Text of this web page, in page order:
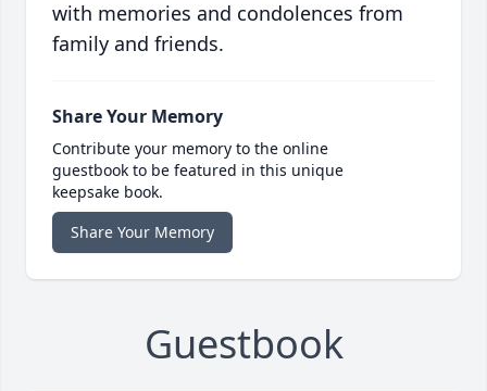
with memories and condolences from
family and friends.
Share Your Memory
Contribute your memory to the online
guestbook to be featured in this unique
keepsake book.
Share Your Memory
Guestbook